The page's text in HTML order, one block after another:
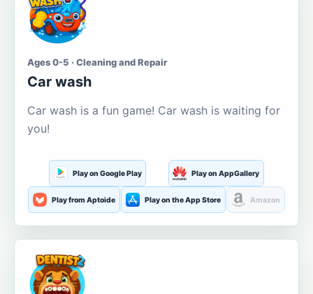
Ages 0-5 · Cleaning and Repair
Car wash
Car wash is a fun game! Car wash is waiting for
you!
Play on Google Play Play on AppGallery
Play from Aptoide Play on the App Store Amazon